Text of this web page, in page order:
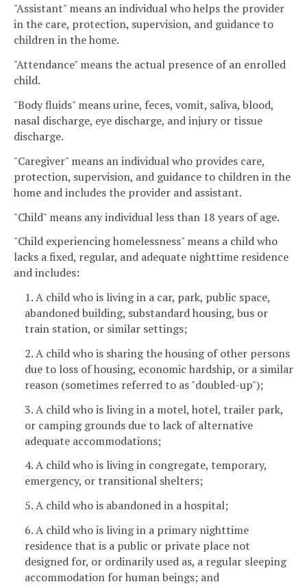
"Assistant" means an individual who helps the provider
in the care, protection, supervision, and guidance to
children in the home.
"Attendance" means the actual presence of an enrolled
child.
"Body fluids" means urine, feces, vomit, saliva, blood,
nasal discharge, eye discharge, and injury or tissue
discharge.
"Caregiver" means an individual who provides care,
protection, supervision, and guidance to children in the
home and includes the provider and assistant.
"Child" means any individual less than 18 years of age.
"Child experiencing homelessness" means a child who
lacks a fixed, regular, and adequate nighttime residence
and includes:
1. A child who is living in a car, park, public space,
abandoned building, substandard housing, bus or
train station, or similar settings;
2. A child who is sharing the housing of other persons
due to loss of housing, economic hardship, or a similar
reason (sometimes referred to as "doubled-up");
3. A child who is living in a motel, hotel, trailer park,
or camping grounds due to lack of alternative
adequate accommodations;
4. A child who is living in congregate, temporary,
emergency, or transitional shelters;
5. A child who is abandoned in a hospital;
6. A child who is living in a primary nighttime
residence that is a public or private place not
designed for, or ordinarily used as, a regular sleeping
accommodation for human beings; and